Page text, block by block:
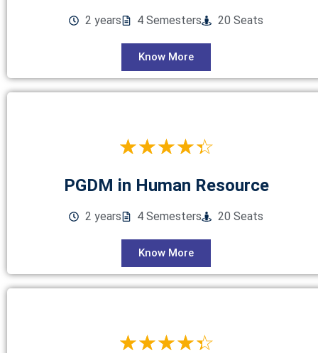
2 years 4 Semesters 20 Seats
Know More
☆☆☆☆☆
PGDM in Human Resource
2 years 4 Semesters 20 Seats
Know More
☆☆☆☆☆